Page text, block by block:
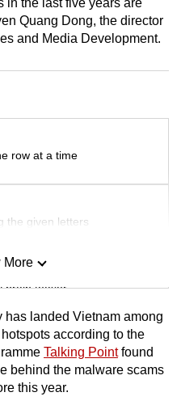
Quang Dong, the director
and Media Development.
row at a time
the given letters
brain teaser
More
has landed Vietnam among
according to the
Talking Pointfound
behind the malware scams
this year.